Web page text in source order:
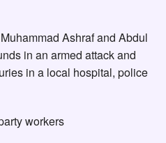
Ashraf and Abdul
in an armed attack and
in a local hospital, police
workers